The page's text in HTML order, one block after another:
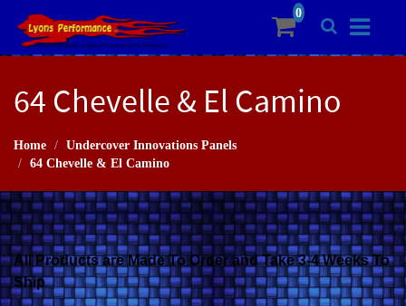
64 Chevelle & El Camino
Home
Undercover Innovations Panels
64 Chevelle & El Camino
All Products are Made To Order and Take 3-4 Weeks To
Ship